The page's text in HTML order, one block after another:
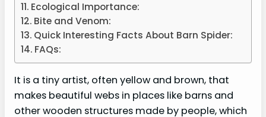
Ecological Importance:
Bite and Venom:
Quick Interesting Facts About Barn Spider:
FAQs:
It is a tiny artist, often yellow and brown, that
makes beautiful webs in places like barns and
other wooden structures made by people, which